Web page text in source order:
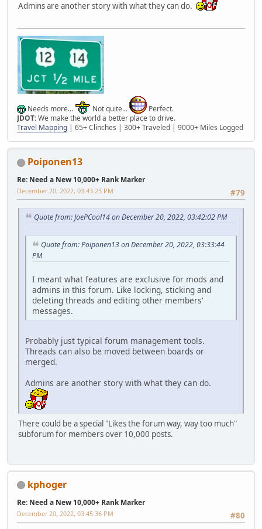
Admins are another story with what they can do.
Needs more... Not quite...
Perfect.
JDOT:We make the world a better place to drive.
Travel Mapping | 65+ Clinches | 300+ Traveled | 9000+ Miles Logged
Poiponen13
Re: Need a New 10,000+ Rank Marker
#79
December 20, 2022, 03:43:23 PM
Quote from: JoePCool14 on December 20, 2022, 03:42:02 PM
Quote from: Poiponen13 on December 20, 2022, 03:33:44
PM
I meant what features are exclusive for mods and
admins in this forum. Like locking, sticking and
deleting threads and editing other members'
messages.
Probably just typical forum management tools.
Threads can also be moved between boards or
merged.
Admins are another story with what they can do.
There could be a special "Likes the forum way, way too much"
subforum for members over 10,000 posts.
kphoger
Re: Need a New 10,000+ Rank Marker
#80
December 20, 2022, 03:45:36 PM